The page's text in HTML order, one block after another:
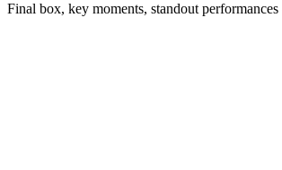
Final box, key moments, standout